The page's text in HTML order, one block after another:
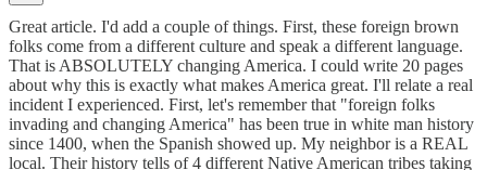
Great article. I'd add a couple of things. First, these foreign brown
folks come from a different culture and speak a different language.
That is ABSOLUTELY changing America. I could write 20 pages
about why this is exactly what makes America great. I'll relate a real
incident I experienced. First, let's remember that "foreign folks
invading and changing America" has been true in white man history
since 1400, when the Spanish showed up. My neighbor is a REAL
local. Their history tells of 4 different Native American tribes taking